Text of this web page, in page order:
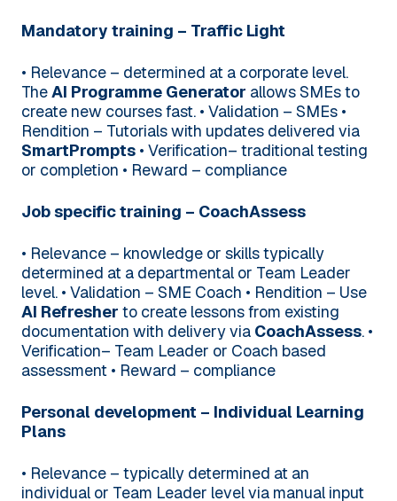
Mandatory training – Traffic Light
• Relevance – determined at a corporate level.
TheAI Programme Generator allows SMEs to
create new courses fast.• Validation – SMEs•
Rendition – Tutorials with updates delivered via
SmartPrompts• Verification– traditional testing
or completion • Reward – compliance
Job specific training – CoachAssess
• Relevance – knowledge or skills typically
determined at a departmental or Team Leader
level.• Validation – SME Coach • Rendition – Use
AI Refresher to create lessons from existing
documentation with delivery via CoachAssess.•
Verification– Team Leader or Coach based
assessment• Reward – compliance
Personal development – Individual Learning
Plans
• Relevance – typically determined at an
individual or Team Leader level via manual input